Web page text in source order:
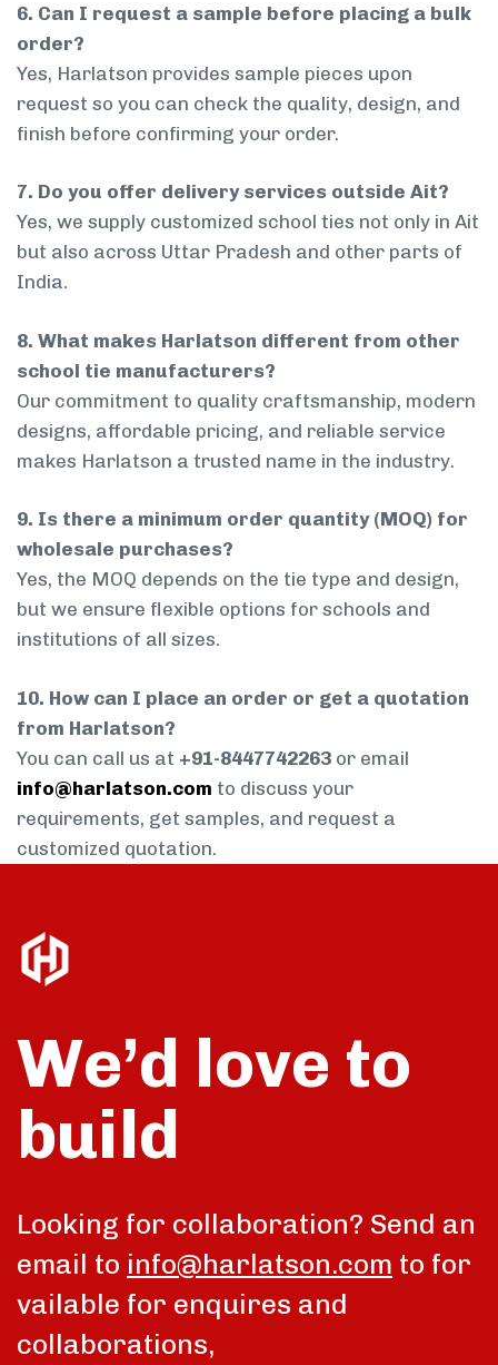
6. Can I request a sample before placing a bulk
order?
Yes, Harlatson provides sample pieces upon
request so you can check the quality, design, and
finish before confirming your order.
7. Do you offer delivery services outside Ait?
Yes, we supply customized school ties not only in Ait
but also across Uttar Pradesh and other parts of
India.
8. What makes Harlatson different from other
school tie manufacturers?
Our commitment to quality craftsmanship, modern
designs, affordable pricing, and reliable service
makes Harlatson a trusted name in the industry.
9. Is there a minimum order quantity (MOQ) for
wholesale purchases?
Yes, the MOQ depends on the tie type and design,
but we ensure flexible options for schools and
institutions of all sizes.
10. How can I place an order or get a quotation
from Harlatson?
You can call us at +91-8447742263 or email
info@harlatson.com to discuss your
requirements, get samples, and request a
customized quotation.
We’d love to
build
Looking for collaboration? Send an
email to info@harlatson.com to for
vailable for enquires and
collaborations,